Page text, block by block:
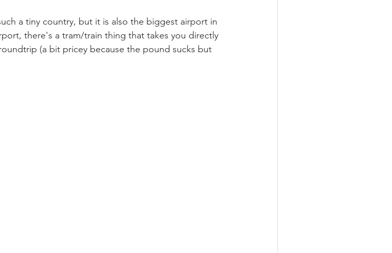
a tiny country, but it is also the biggest airport in
there's a tram/train thing that takes you directly
(a bit pricey because the pound sucks but